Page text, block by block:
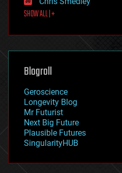
first contact
food
futurism
genetics
geoengineering
geography
geopolitics
governance
government
gravity
habitats
hacking
SHOW ALL | +
Blogroll
Geroscience
Longevity Blog
Mr Futurist
Next Big Future
Plausible Futures
SingularityHUB